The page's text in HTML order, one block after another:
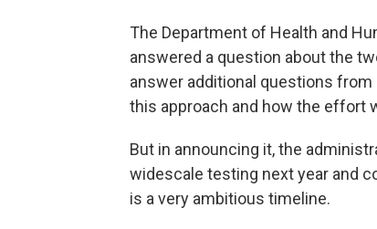
The Department of Health and
answered a question about the
answer additional questions
this approach and how the effort
But in announcing it, the
widescale testing next year and
is a very ambitious timeline.